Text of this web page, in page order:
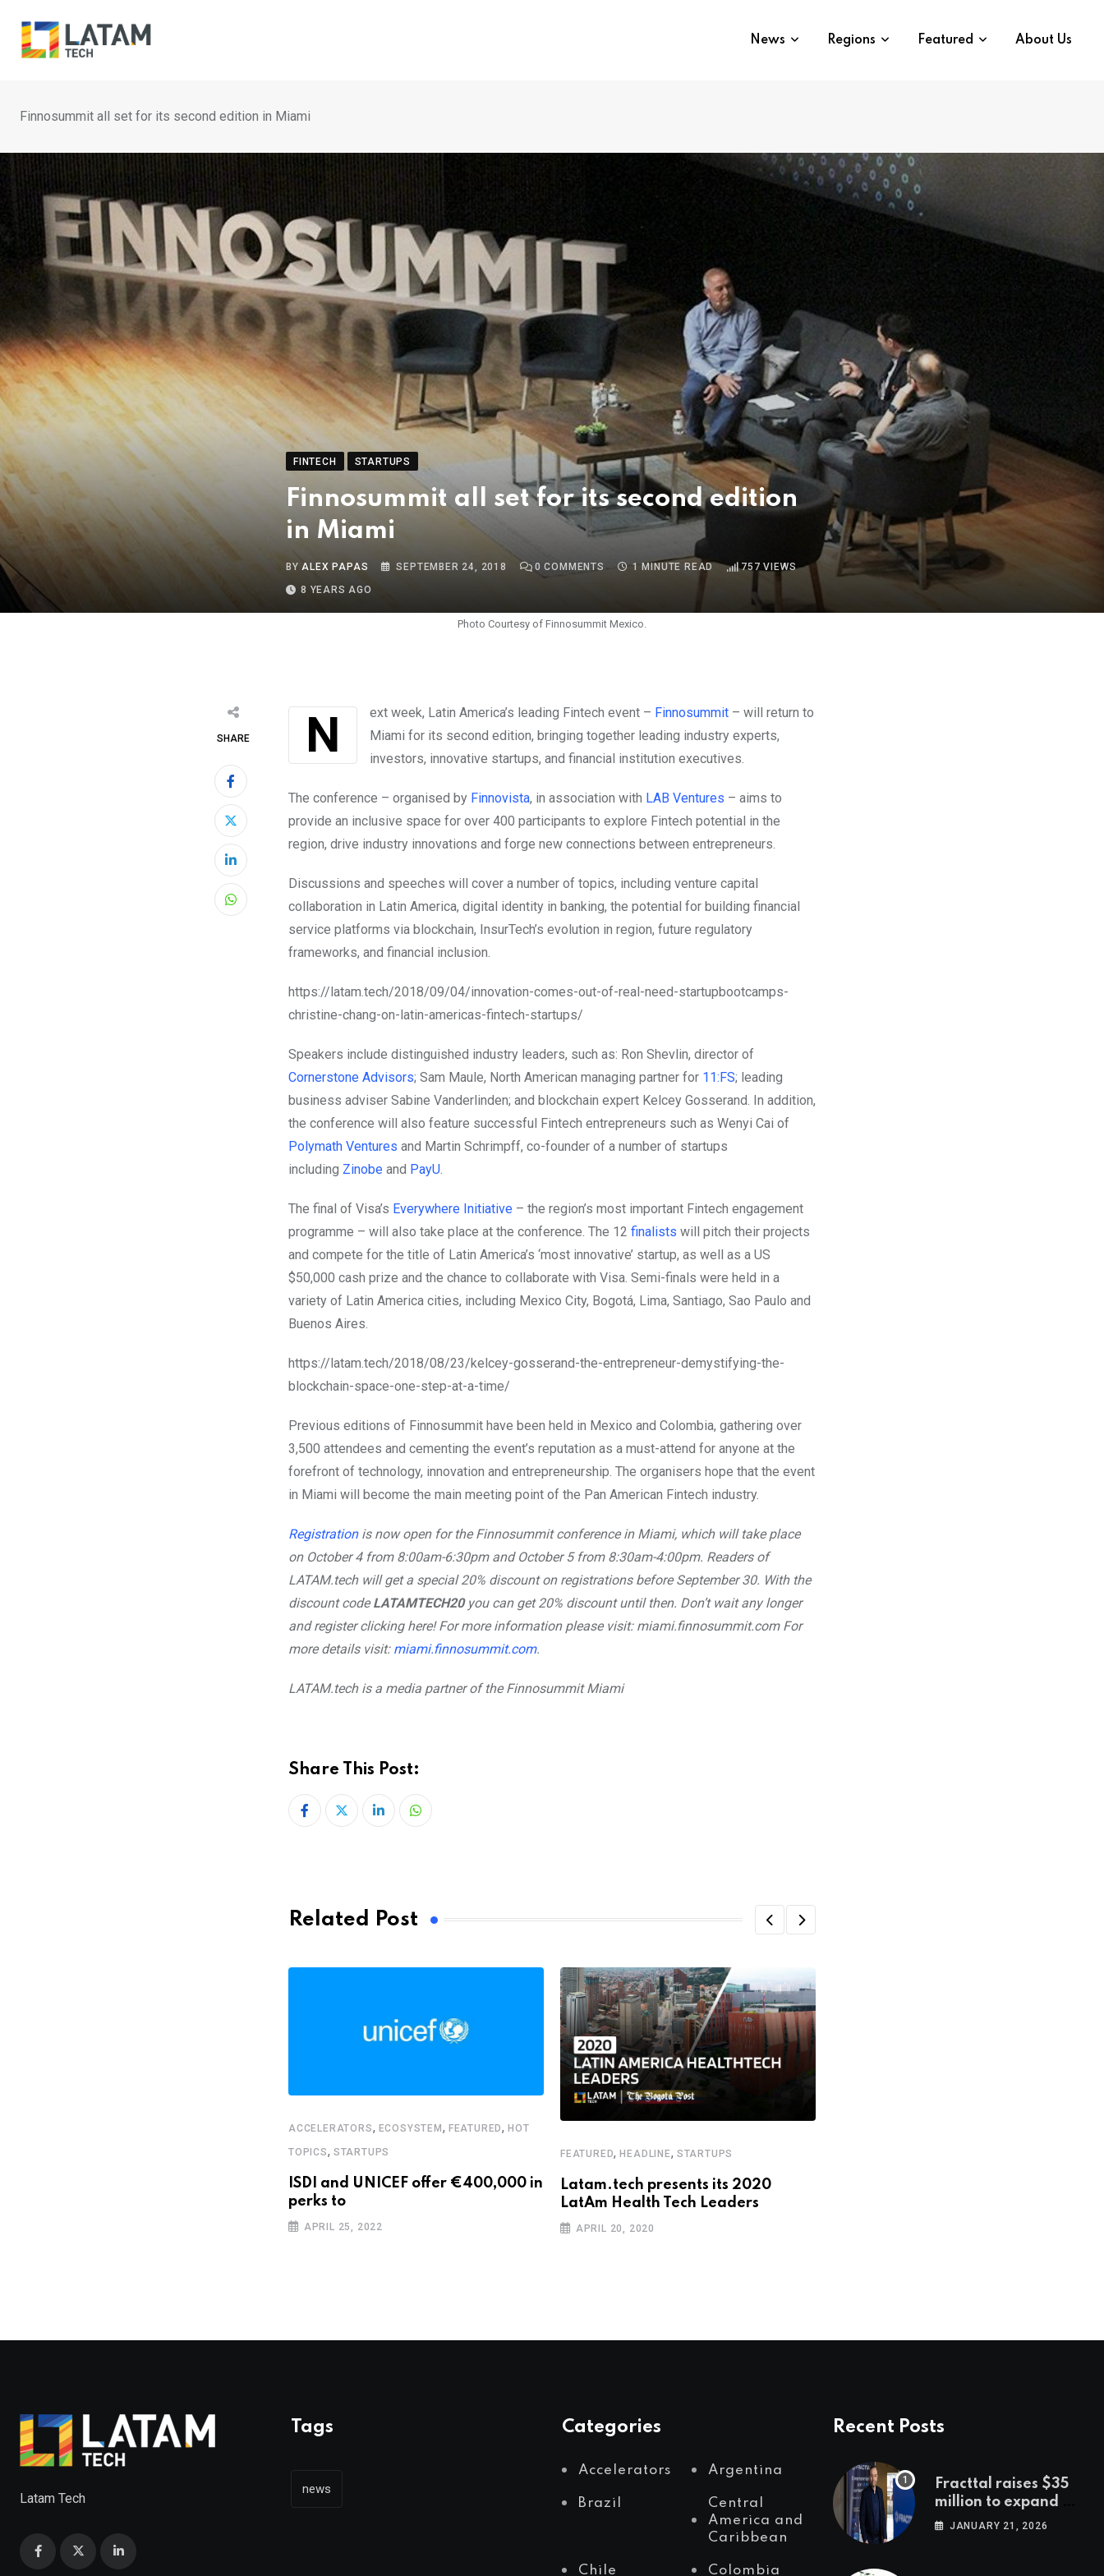
content
News Regions Featured About Us
Finnosummit all set for its second edition in Miami
FINTECH STARTUPS
Finnosummit all set for its second edition
in Miami
BYALEX PAPAS SEPTEMBER 24, 2018 0 COMMENTS 1 MINUTE READ 757 VIEWS
8 YEARS AGO
Photo Courtesy of Finnosummit Mexico.
SHARE
LinkedIn
Whatsapp
Next week, Latin America’s leading Fintech event – Finnosummit – will return to
Miami for its second edition, bringing together leading industry experts,
investors, innovative startups, and financial institution executives.
The conference – organised by Finnovista, in association with LAB Ventures – aims to
provide an inclusive space for over 400 participants to explore Fintech potential in the
region, drive industry innovations and forge new connections between entrepreneurs.
Discussions and speeches will cover a number of topics, including venture capital
collaboration in Latin America, digital identity in banking, the potential for building financial
service platforms via blockchain, InsurTech’s evolution in region, future regulatory
frameworks, and financial inclusion.
https://latam.tech/2018/09/04/innovation-comes-out-of-real-need-startupbootcamps-
christine-chang-on-latin-americas-fintech-startups/
Speakers include distinguished industry leaders, such as: Ron Shevlin, director of
Cornerstone Advisors; Sam Maule, North American managing partner for 11:FS; leading
business adviser Sabine Vanderlinden; and blockchain expert Kelcey Gosserand. In addition,
the conference will also feature successful Fintech entrepreneurs such as Wenyi Cai of
Polymath Ventures and Martin Schrimpff, co-founder of a number of startups
including Zinobe and PayU.
The final of Visa’s Everywhere Initiative – the region’s most important Fintech engagement
programme – will also take place at the conference. The 12 finalists will pitch their projects
and compete for the title of Latin America’s ‘most innovative’ startup, as well as a US
$50,000 cash prize and the chance to collaborate with Visa. Semi-finals were held in a
variety of Latin America cities, including Mexico City, Bogotá, Lima, Santiago, Sao Paulo and
Buenos Aires.
https://latam.tech/2018/08/23/kelcey-gosserand-the-entrepreneur-demystifying-the-
blockchain-space-one-step-at-a-time/
Previous editions of Finnosummit have been held in Mexico and Colombia, gathering over
3,500 attendees and cementing the event’s reputation as a must-attend for anyone at the
forefront of technology, innovation and entrepreneurship. The organisers hope that the event
in Miami will become the main meeting point of the Pan American Fintech industry.
Registrationis now open for the Finnosummit conference in Miami, which will take place
on October 4 from 8:00am-6:30pm and October 5 from 8:30am-4:00pm. Readers of
LATAM.tech will get a special 20% discount on registrations before September 30. With the
discount codeLATAMTECH20you can get 20% discount until then. Don’t wait any longer
and register clicking here! For more information please visit: miami.finnosummit.comFor
more details visit: miami.finnosummit.com.
LATAM.tech is a media partner of the Finnosummit Miami
Share This Post:
LinkedInWhatsapp
Related Post
ACCELERATORS, ECOSYSTEM, FEATURED,HOT
TOPICS, STARTUPS
ISDI and UNICEF offer €400,000 in
perks to
APRIL 25, 2022
FEATURED,HEADLINE, STARTUPS
Latam.tech presents its 2020
LatAm Health Tech Leaders
APRIL 20, 2020
Latam Tech
Tags
news
Categories
Accelerators Argentina
Brazil
Central
America and
Caribbean
Chile Colombia
Recent Posts
Fracttal raises $35
million to expand AI-
powered
JANUARY 21, 2026